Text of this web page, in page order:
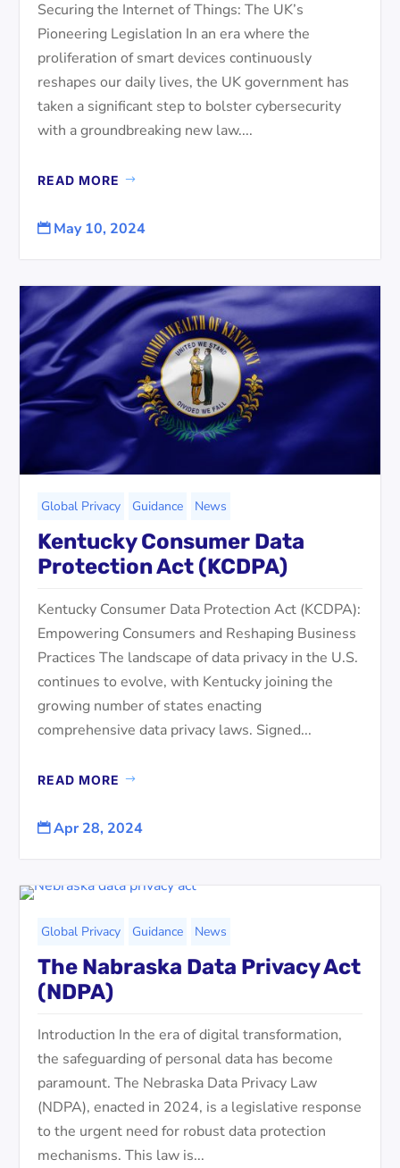
Securing the Internet of Things: The UK’s
Pioneering Legislation In an era where the
proliferation of smart devices continuously
reshapes our daily lives, the UK government has
taken a significant step to bolster cybersecurity
with a groundbreaking new law....
READ MORE
 May 10, 2024
Global Privacy Guidance News
Kentucky Consumer Data
Protection Act (KCDPA)
Kentucky Consumer Data Protection Act (KCDPA):
Empowering Consumers and Reshaping Business
Practices The landscape of data privacy in the U.S.
continues to evolve, with Kentucky joining the
growing number of states enacting
comprehensive data privacy laws. Signed...
READ MORE
 Apr 28, 2024
Global Privacy Guidance News
The Nabraska Data Privacy Act
(NDPA)
Introduction In the era of digital transformation,
the safeguarding of personal data has become
paramount. The Nebraska Data Privacy Law
(NDPA), enacted in 2024, is a legislative response
to the urgent need for robust data protection
mechanisms. This law is...